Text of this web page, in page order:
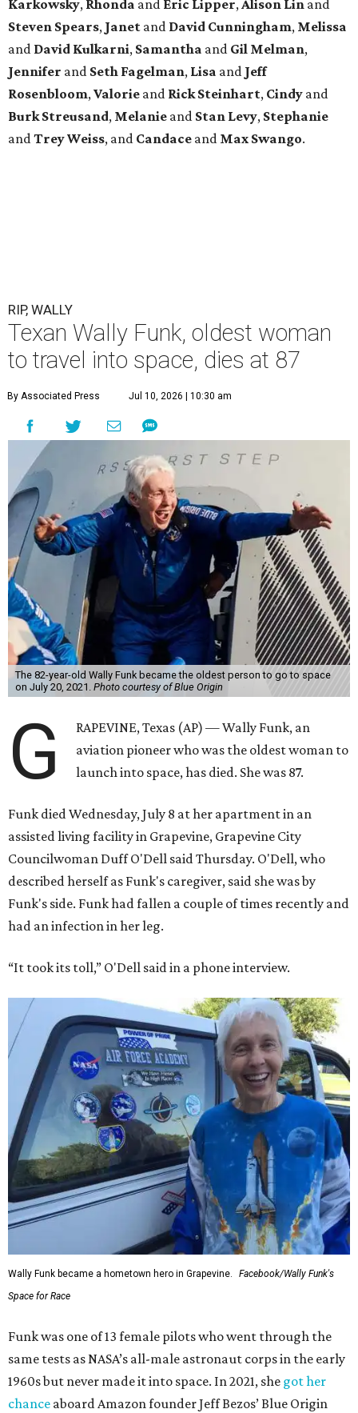
Karkowsky, Rhonda and Eric Lipper, Alison Lin and
Steven Spears, Janet and David Cunningham, Melissa
and David Kulkarni, Samantha and Gil Melman,
Jennifer and Seth Fagelman, Lisa and Jeff
Rosenbloom, Valorie and Rick Steinhart, Cindy and
Burk Streusand, Melanie and Stan Levy, Stephanie
and TreyWeiss, and Candace and Max Swango.
RIP, WALLY
Texan Wally Funk, oldest woman
to travel into space, dies at 87
By Associated Press Jul 10, 2026 | 10:30 am
The 82-year-old Wally Funk became the oldest person to go to space
on July 20, 2021. Photo courtesy of Blue Origin
G
RAPEVINE, Texas (AP) — Wally Funk, an
aviation pioneer who was the oldest woman to
launch into space, has died. She was 87.
Funk died Wednesday, July 8 at her apartment in an
assisted living facility in Grapevine, Grapevine City
Councilwoman Duff O'Dell said Thursday. O'Dell, who
described herself as Funk's caregiver, said she was by
Funk's side. Funk had fallen a couple of times recently and
had an infection in her leg.
“It took its toll,” O'Dell said in a phone interview.
Wally Funk became a hometown hero in Grapevine.
Facebook/Wally Funk's
Space for Race
Funk was one of 13 female pilots who went through the
same tests as NASA’s all-male astronaut corps in the early
1960s but never made it into space. In 2021, she got her
chance aboard Amazon founder Jeff Bezos’ Blue Origin